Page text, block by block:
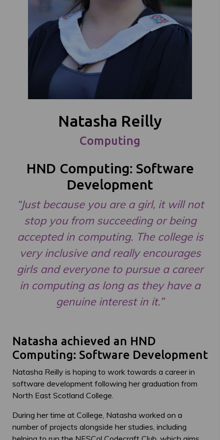
Natasha Reilly
Computing
HND Computing: Software
Development
“Just because you are a girl, it will not
stop you from succeeding or being
accepted in computing. The college is
very inclusive and really encourages
girls and everyone to pursue a career
in computing as long as they have a
genuine interest in it.”
Natasha achieved an HND
Computing: Software Development
Natasha Reilly is hoping to work towards a career in
software development following her graduation from
North East Scotland College.
During her time at College, Natasha worked on a
number of projects alongside her studies, including